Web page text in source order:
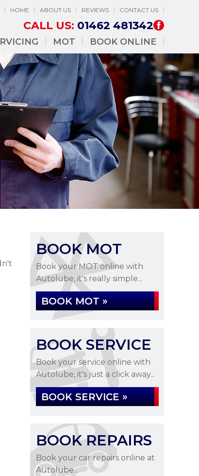
HOME ABOUT US REVIEWS CONTACT US
CALL US: 01462 481342
MOT BOOK ONLINE
BOOK MOT
Book your MOT online with
Autolube, it's really simple...
BOOK MOT »
BOOK SERVICE
Book your service online with
Autolube, it's just a click away...
BOOK SERVICE »
BOOK REPAIRS
Book your car repairs online at
Autolube...